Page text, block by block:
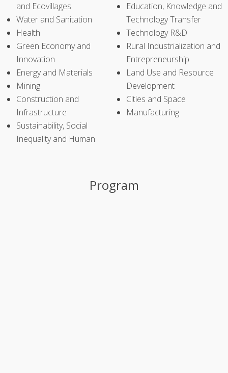
and Ecovillages
Water and Sanitation
Health
Green Economy and
Innovation
Energy and Materials
Mining
Construction and
Infrastructure
Sustainability, Social
Inequality and Human
Education, Knowledge and
Technology Transfer
Technology R&D
Rural Industrialization and
Entrepreneurship
Land Use and Resource
Development
Cities and Space
Manufacturing
Program